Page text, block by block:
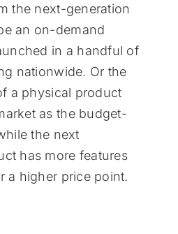
the next-generation
an on-demand
in a handful of
nationwide. Or the
a physical product
as the budget-
the next
has more features
a higher price point.